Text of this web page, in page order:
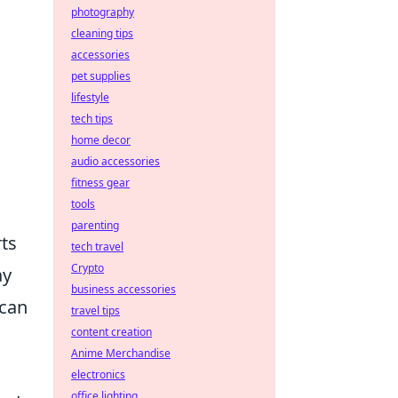
photography
cleaning tips
accessories
pet supplies
lifestyle
tech tips
home decor
audio accessories
fitness gear
tools
parenting
tech travel
Crypto
business accessories
travel tips
content creation
Anime Merchandise
electronics